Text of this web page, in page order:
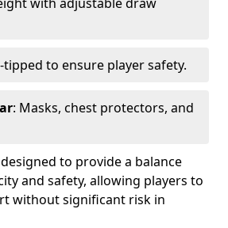
tipped to ensure player safety.
: Masks, chest protectors, and
to provide a balance
and safety, allowing players to
without significant risk in